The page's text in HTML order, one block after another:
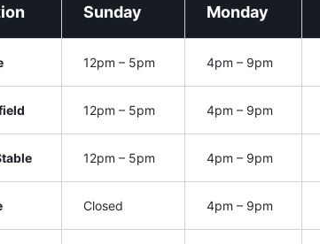
Sunday Monday
12pm – 5pm 4pm – 9pm
12pm – 5pm 4pm – 9pm
12pm – 5pm 4pm – 9pm
Closed 4pm – 9pm